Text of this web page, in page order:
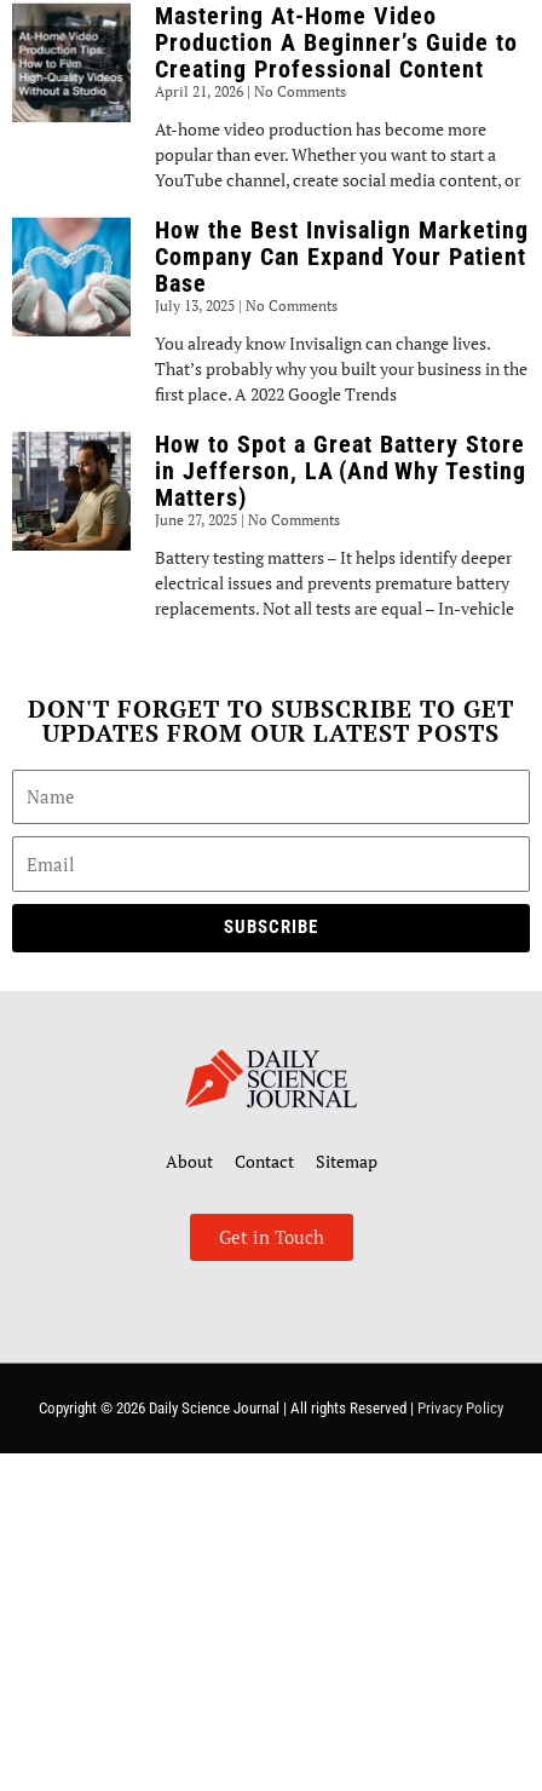
Mastering At-Home Video
Production A Beginner’s Guide to
Creating Professional Content
April 21, 2026 No Comments
At-home video production has become more
popular than ever. Whether you want to start a
YouTube channel, create social media content, or
How the Best Invisalign Marketing
Company Can Expand Your Patient
Base
July 13, 2025 No Comments
You already know Invisalign can change lives.
That’s probably why you built your business in the
first place. A 2022 Google Trends
How to Spot a Great Battery Store
in Jefferson, LA (And Why Testing
Matters)
June 27, 2025 No Comments
Battery testing matters – It helps identify deeper
electrical issues and prevents premature battery
replacements. Not all tests are equal – In-vehicle
DON'T FORGET TO SUBSCRIBE TO GET
UPDATES FROM OUR LATEST POSTS
SUBSCRIBE
About Contact Sitemap
Get in Touch
Copyright © 2026 Daily Science Journal | All rights Reserved | Privacy Policy